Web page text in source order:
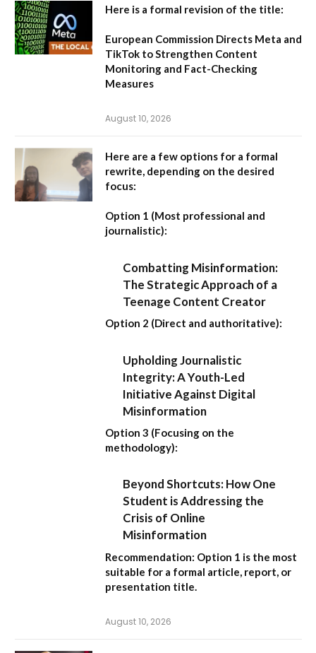
Here is a formal revision of the title:
European Commission Directs Meta and
TikTok to Strengthen Content
Monitoring and Fact-Checking
Measures
August 10, 2026
Here are a few options for a formal
rewrite, depending on the desired
focus:
Option 1 (Most professional and
journalistic):
Combatting Misinformation:
The Strategic Approach of a
Teenage Content Creator
Option 2 (Direct and authoritative):
Upholding Journalistic
Integrity: A Youth-Led
Initiative Against Digital
Misinformation
Option 3 (Focusing on the
methodology):
Beyond Shortcuts: How One
Student is Addressing the
Crisis of Online
Misinformation
Recommendation: Option 1 is the most
suitable for a formal article, report, or
presentation title.
August 10, 2026